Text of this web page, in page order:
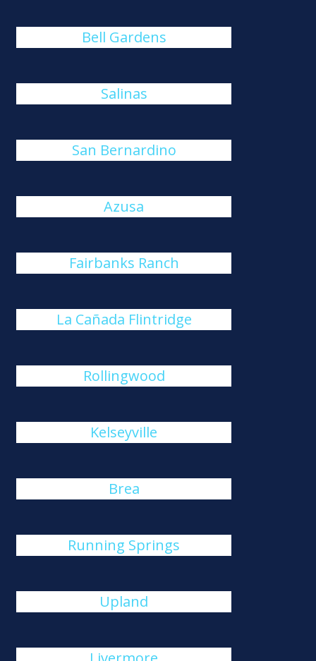
Bell Gardens
Salinas
San Bernardino
Azusa
Fairbanks Ranch
La Cañada Flintridge
Rollingwood
Kelseyville
Brea
Running Springs
Upland